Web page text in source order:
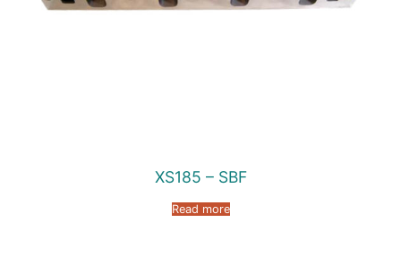
XS185 – SBF
Read more